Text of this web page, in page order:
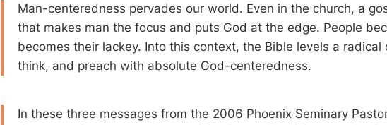
Man-centeredness pervades our world. Even in the church, a
that makes man the focus and puts God at the edge. People
becomes their lackey. Into this context, the Bible levels a radical
think, and preach with absolute God-centeredness.
In these three messages from the 2006 Phoenix Seminary